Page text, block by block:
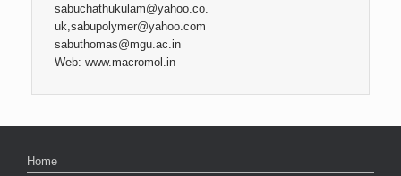
sabuchathukulam@yahoo.co.
uk,sabupolymer@yahoo.com
sabuthomas@mgu.ac.in
Web: www.macromol.in
Home